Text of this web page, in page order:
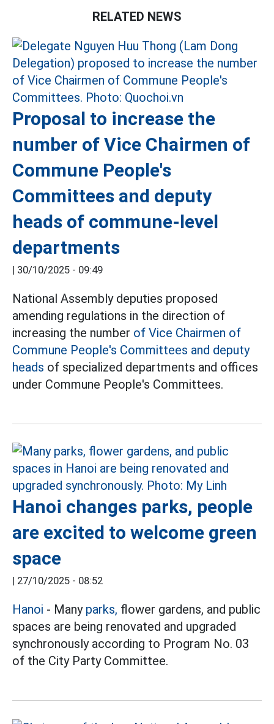
RELATED NEWS
Proposal to increase the
number of Vice Chairmen of
Commune People's
Committees and deputy
heads of commune-level
departments
| 30/10/2025 - 09:49
National Assembly deputies proposed
amending regulations in the direction of
increasing the number of Vice Chairmen of
Commune People's Committees and deputy
heads of specialized departments and offices
under Commune People's Committees.
Hanoi changes parks, people
are excited to welcome green
space
| 27/10/2025 - 08:52
Hanoi - Many parks, flower gardens, and public
spaces are being renovated and upgraded
synchronously according to Program No. 03
of the City Party Committee.